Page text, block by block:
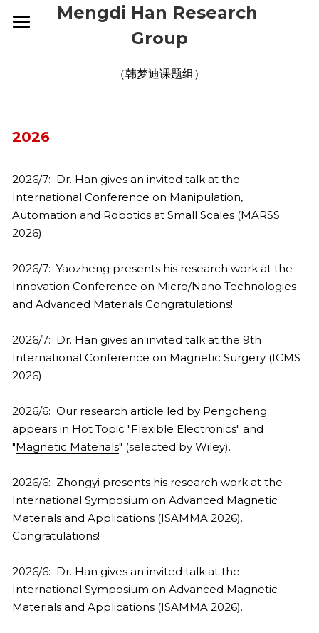
Mengdi Han Research
Group
（韩梦迪课题组）
WEARABLE DEVICES
SMART IMPLANTS
ALUMNI
2026
2025
2023
2022
2021
2010s
2019
2018
2017
2016
2015
2014
FULL LIST
COVERS
NEWS
2026
2024
2022
2020
CONTACT
2026
2026/7:  Dr. Han gives an invited talk at the
International Conference on Manipulation,
Automation and Robotics at Small Scales (MARSS
2026).
2026/7:  Yaozheng presents his research work at the
Innovation Conference on Micro/Nano Technologies
and Advanced Materials Congratulations!
2026/7:  Dr. Han gives an invited talk at the 9th
International Conference on Magnetic Surgery (ICMS
2026).
2026/6:  Our research article led by Pengcheng
appears in Hot Topic "Flexible Electronics" and
"Magnetic Materials" (selected by Wiley).
2026/6:  Zhongyi presents his research work at the
International Symposium on Advanced Magnetic
Materials and Applications (ISAMMA 2026).
Congratulations!
2026/6:  Dr. Han gives an invited talk at the
International Symposium on Advanced Magnetic
Materials and Applications (ISAMMA 2026).